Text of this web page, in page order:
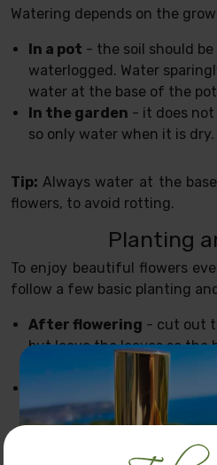
Watering depends on the
In a pot - the soil should
waterlogged. Water
water at the base of the
In the garden - it does not
so only water when it is dry.
Tip: Always water at the
flowers, to avoid rotting.
Planting
To enjoy beautiful flowers
follow a few basic planting
After flowering - cut out
but leave the leaves so the
Removing the bulbs
- if
in the garden, you can
and store them in a dry,
- use a liquid bulb